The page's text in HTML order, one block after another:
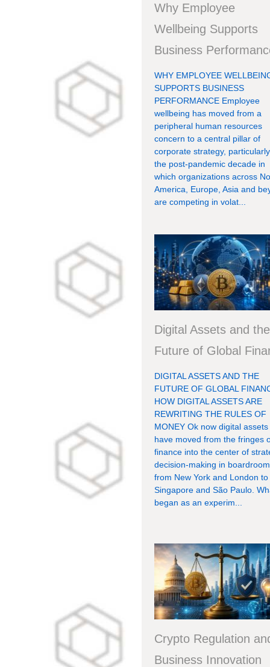
Why Employee
Wellbeing Supports
Business
WHY EMPLOYEE
SUPPORTS BUSINESS
PERFORMANCE Employee
wellbeing has moved from a
peripheral human resources
concern to a central pillar of
corporate strategy,
the post-pandemic decade in
which organizations across
America, Europe, Asia and
are competing in volat...
Digital Assets and the
Future of Global
DIGITAL ASSETS AND THE
FUTURE OF GLOBAL
HOW DIGITAL ASSETS ARE
REWRITING THE RULES OF
MONEY Ok now digital assets
have moved from the fringes
finance into the center of
decision-making in
from New York and London to
Singapore and São Paulo.
began as an experim...
Crypto Regulation
Business Innovation